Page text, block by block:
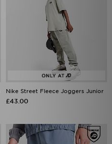
Nike Street Fleece Joggers Junior
£43.00